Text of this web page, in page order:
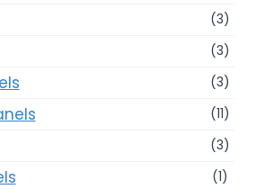
(3)
(3)
(3)
(11)
(3)
(1)